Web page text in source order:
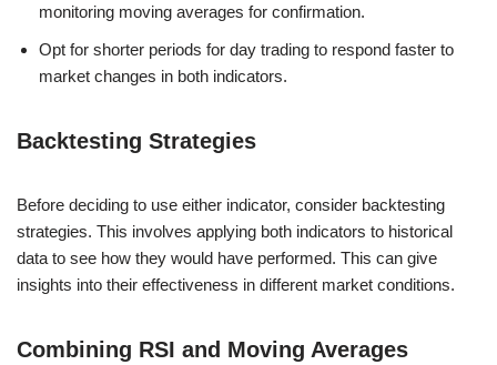
monitoring moving averages for confirmation.
Opt for shorter periods for day trading to respond faster to
market changes in both indicators.
Backtesting Strategies
Before deciding to use either indicator, consider backtesting
strategies. This involves applying both indicators to historical
data to see how they would have performed. This can give
insights into their effectiveness in different market conditions.
Combining RSI and Moving Averages